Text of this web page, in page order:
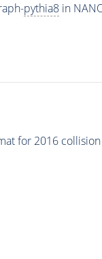
pythia8in
for 2016